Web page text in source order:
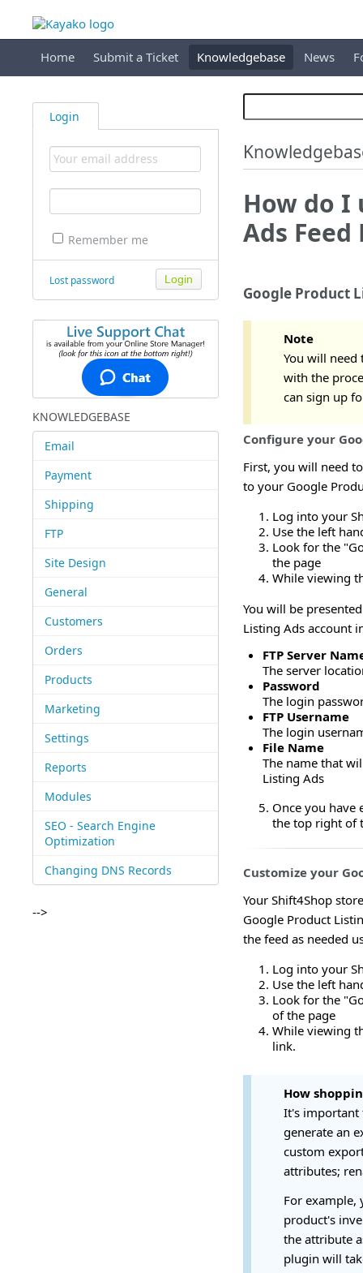
Home Submit a Ticket Knowledgebase News
Login
Remember me
Lost password
KNOWLEDGEBASE
Email
Payment
Shipping
FTP
Site Design
General
Customers
Orders
Products
Marketing
Settings
Reports
Modules
SEO - Search Engine
Optimization
Changing DNS Records
-->
How do I
Ads Feed
Google Product
Note
You will need
with the
can sign up
Configure your
First, you will need
to your Google
Log into your
Use the left
Look for the
the page
While viewing
You will be
Listing Ads account
FTP Server
The server
Password
The login
FTP Username
The login
File Name
The name that
Listing Ads
Once you have
the top right of
Customize your
Your Shift4Shop
Google Product
the feed as needed
Log into your
Use the left
Look for the
of the page
While viewing
link.
How
It's important
generate an
custom
attributes;
For
product's
the attribute
plugin will